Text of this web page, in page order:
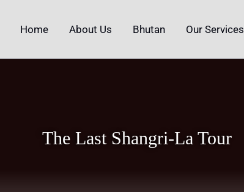
Home About Us Bhutan Our Services
The Last Shangri-La Tour